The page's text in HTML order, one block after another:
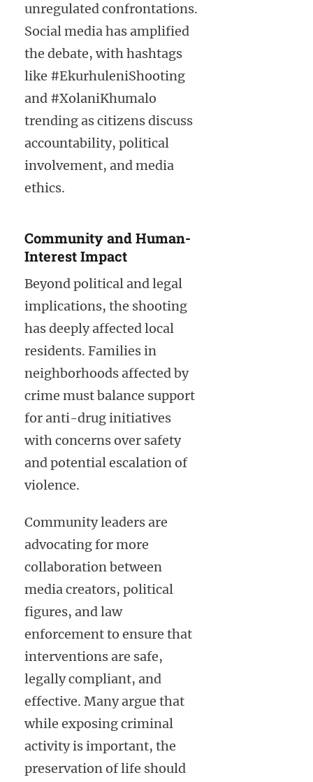
unregulated confrontations.
Social media has amplified
the debate, with hashtags
like #EkurhuleniShooting
and #XolaniKhumalo
trending as citizens discuss
accountability, political
involvement, and media
ethics.
Community and Human-
Interest Impact
Beyond political and legal
implications, the shooting
has deeply affected local
residents. Families in
neighborhoods affected by
crime must balance support
for anti-drug initiatives
with concerns over safety
and potential escalation of
violence.
Community leaders are
advocating for more
collaboration between
media creators, political
figures, and law
enforcement to ensure that
interventions are safe,
legally compliant, and
effective. Many argue that
while exposing criminal
activity is important, the
preservation of life should